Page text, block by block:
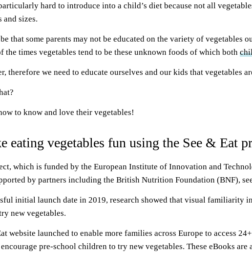
hard to introduce into a child’s diet because not all
and sizes.
that some parents may not be educated on the variety of
the times vegetables tend to be these unknown foods of which both
therefore we need to educate ourselves and our kids that vegetables
to know and love their vegetables!
eating vegetables fun using the See & Eat
which is funded by the European Institute of Innovation and
by partners including the British Nutrition Foundation (BNF),
initial launch date in 2019, research showed that visual familiarity
new vegetables.
website launched to enable more families across Europe to access
pre-school children to try new vegetables. These eBooks